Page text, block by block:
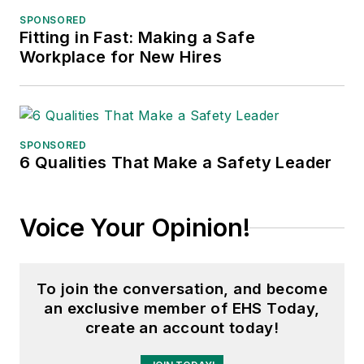
Adrienne Selko, Senior Editor:
addition to her roles with
Conference, Adrienne is also a
senior editor at
has written about many topics, with
a senior editor atMaterial Handling
medical manufacturing company as
well as a large regional bank. She is
SPONSORED
Fitting in Fast: Making a Safe
Workplace for New Hires
SPONSORED
6 Qualities That Make a Safety Leader
Voice Your Opinion!
To join the conversation, and become
an exclusive member of EHS Today,
create an account today!